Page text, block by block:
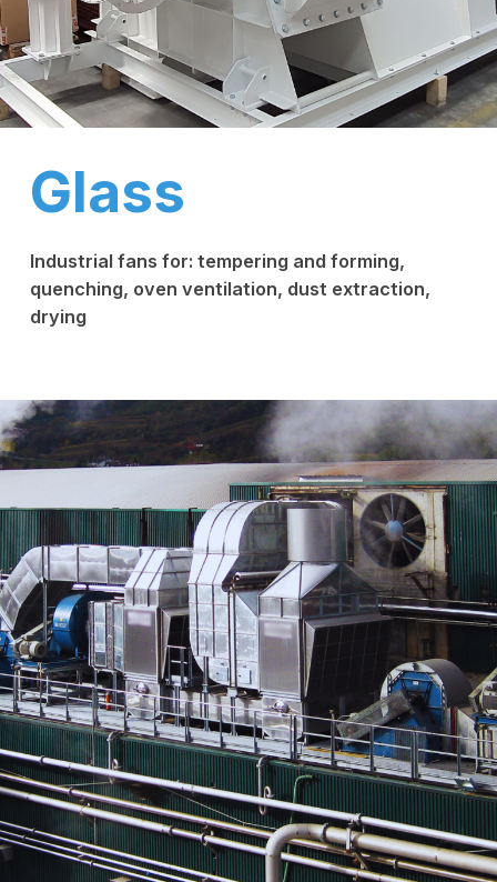
Glass
Industrial fans for: tempering and forming,
quenching, oven ventilation, dust extraction,
drying